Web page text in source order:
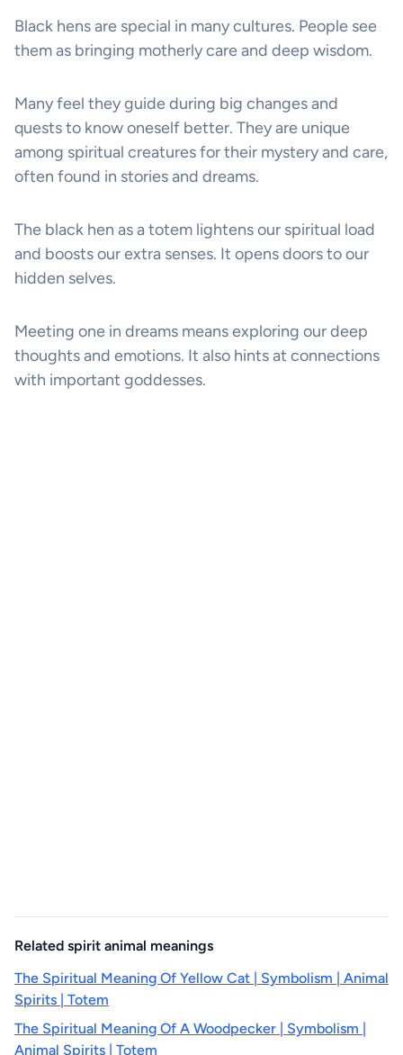
Black hens are special in many cultures. People see
them as bringing motherly care and deep wisdom.
Many feel they guide during big changes and
quests to know oneself better. They are unique
among spiritual creatures for their mystery and care,
often found in stories and dreams.
The black hen as a totem lightens our spiritual load
and boosts our extra senses. It opens doors to our
hidden selves.
Meeting one in dreams means exploring our deep
thoughts and emotions. It also hints at connections
with important goddesses.
Related spirit animal meanings
The Spiritual Meaning Of Yellow Cat | Symbolism | Animal
Spirits | Totem
The Spiritual Meaning Of A Woodpecker | Symbolism |
Animal Spirits | Totem